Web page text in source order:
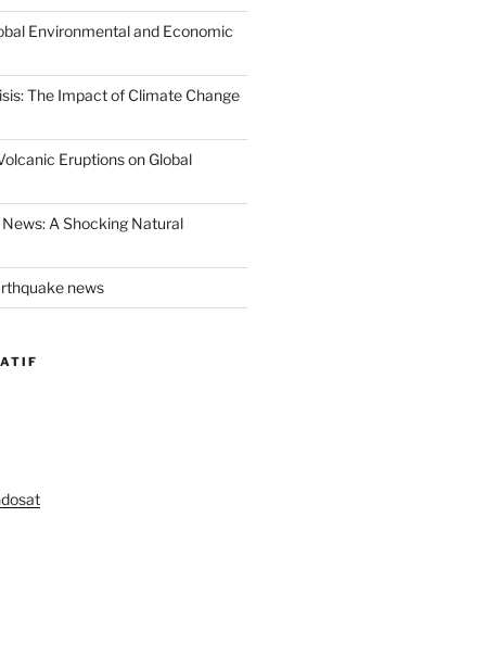
Environmental and Economic
The Impact of Climate Change
Eruptions on Global
A Shocking Natural
news